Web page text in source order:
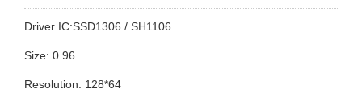
Driver IC:SSD1306 / SH1106
Size: 0.96
Resolution: 128*64